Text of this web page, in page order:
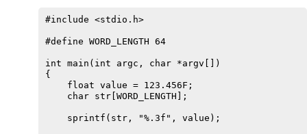
#include <stdio.h>
#define WORD_LENGTH 64
int main(int argc, char *argv[])
{
    float value = 123.456F;
    char str[WORD_LENGTH];
    sprintf(str, "%.3f", value);